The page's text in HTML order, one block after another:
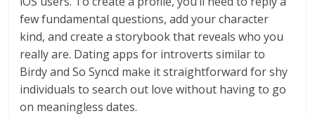
few fundamental questions, add your character
kind, and create a storybook that reveals who you
really are. Dating apps for introverts similar to
Birdy and So Syncd make it straightforward for shy
individuals to search out love without having to go
on meaningless dates.